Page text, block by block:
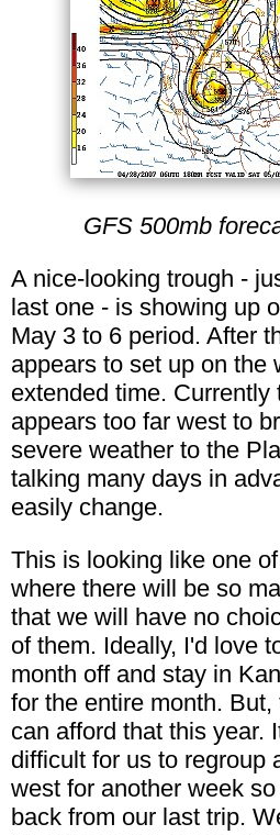
GFS 500mb
A nice-looking trough -
last one - is showing up
May 3 to 6 period. After
appears to set up on the
extended time. Currently
appears too far west to
severe weather to the
talking many days in
easily change.
This is looking like one
where there will be so
that we will have no
of them. Ideally, I'd love
month off and stay in
for the entire month.
can afford that this year.
difficult for us to regroup
west for another week
back from our last trip.